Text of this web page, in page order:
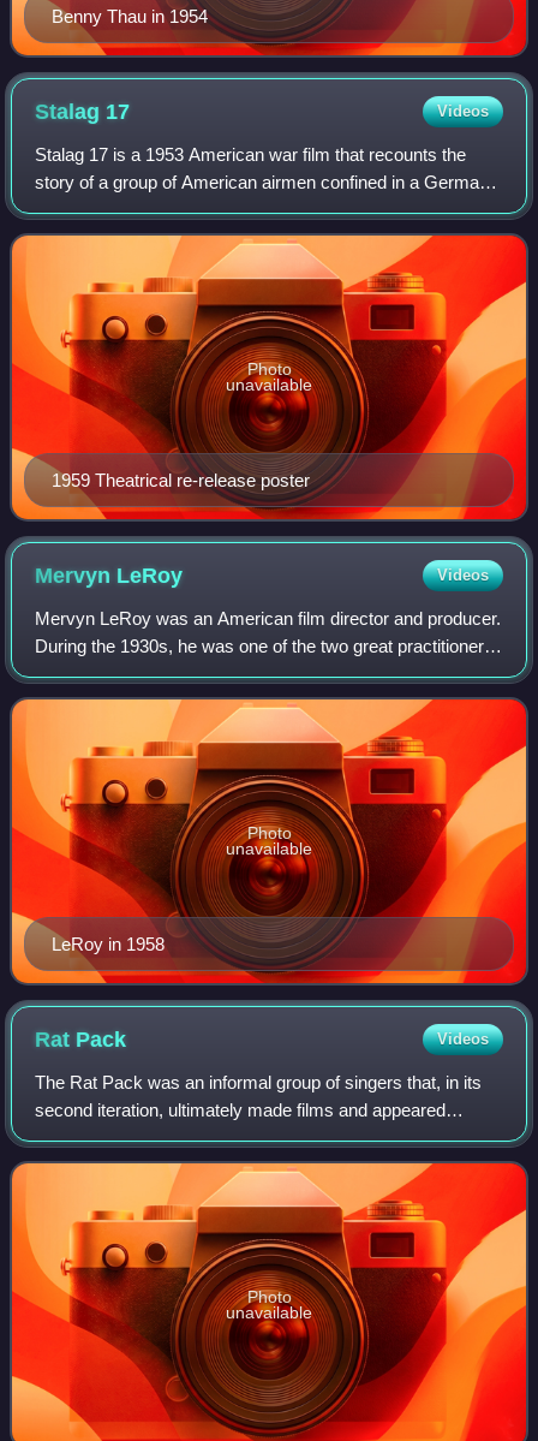
Benny Thau in 1954
Stalag 17 Videos
Stalag 17 is a 1953 American war film that recounts the
story of a group of American airmen confined in a German
prisoner-of-war camp. The film focuses on one particular
barracks, where the men come t
1959 Theatrical re-release poster
Photo
unavailable
Mervyn LeRoy Videos
Mervyn LeRoy was an American film director and producer.
During the 1930s, he was one of the two great practitioners
of economical and effective film directing at Warner
Brothers studios, the other be
LeRoy in 1958
Photo
unavailable
Rat Pack Videos
The Rat Pack was an informal group of singers that, in its
second iteration, ultimately made films and appeared
together in Las Vegas casino venues. They originated in the
late 1940s and early 1950s a
Photo
unavailable